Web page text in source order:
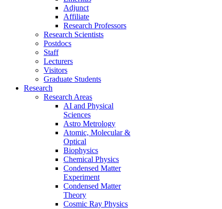
Adjunct
Affiliate
Research Professors
Research Scientists
Postdocs
Staff
Lecturers
Visitors
Graduate Students
Research
Research Areas
AI and Physical
Sciences
Astro Metrology
Atomic, Molecular &
Optical
Biophysics
Chemical Physics
Condensed Matter
Experiment
Condensed Matter
Theory
Cosmic Ray Physics